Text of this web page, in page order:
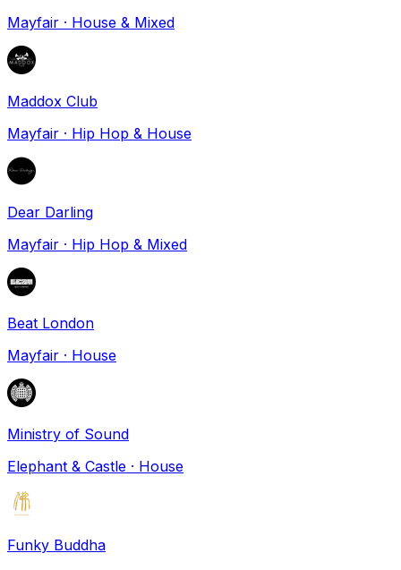
Mayfair · House & Mixed
Maddox Club
Mayfair · Hip Hop & House
Dear Darling
Mayfair · Hip Hop & Mixed
Beat London
Mayfair · House
Ministry of Sound
Elephant & Castle · House
Funky Buddha